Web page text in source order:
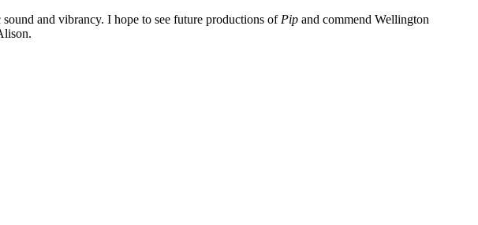
and vibrancy. I hope to see future productions of Pip and commend Wellington